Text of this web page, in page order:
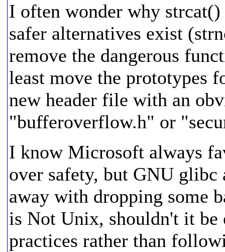
I often wonder why
safer alternatives exist
remove the dangerous
least move the prototypes
new header file with an
"bufferoverflow.h" or
I know Microsoft always
over safety, but GNU
away with dropping some
is Not Unix, shouldn't it be
practices rather than